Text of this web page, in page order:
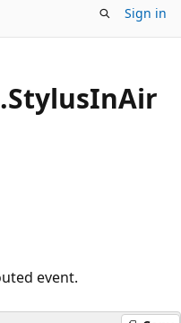
Sign in
StylusInAir
event.